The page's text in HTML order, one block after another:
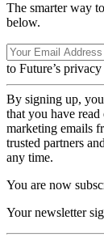
The smarter way
below.
to Future’s
By signing up,
that you have read
marketing emails
trusted partners
any time.
You are now
Your newsletter